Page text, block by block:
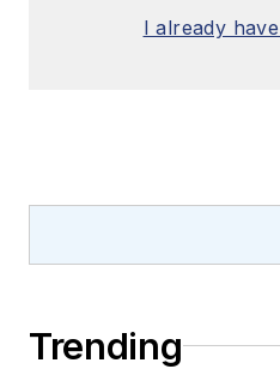
I already
Trending